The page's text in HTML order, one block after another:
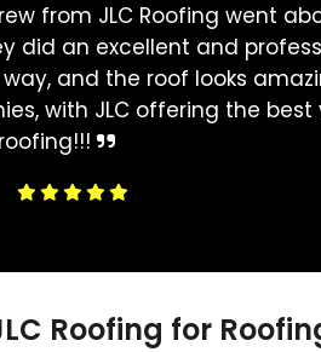
from JLC Roofing went
did an excellent and
and the roof looks
with JLC offering the
Roofing for